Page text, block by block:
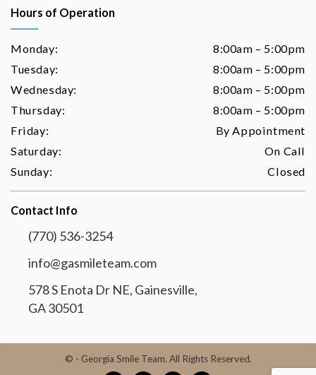
Hours of Operation
Monday:
8:00am – 5:00pm
Tuesday:
8:00am – 5:00pm
Wednesday:
8:00am – 5:00pm
Thursday:
8:00am – 5:00pm
Friday:
By Appointment
Saturday:
On Call
Sunday:
Closed
Contact Info
(770) 536-3254
info@gasmileteam.com
578 S Enota Dr NE, Gainesville,
GA 30501
© - Georgia Smile Team. All Rights Reserved.